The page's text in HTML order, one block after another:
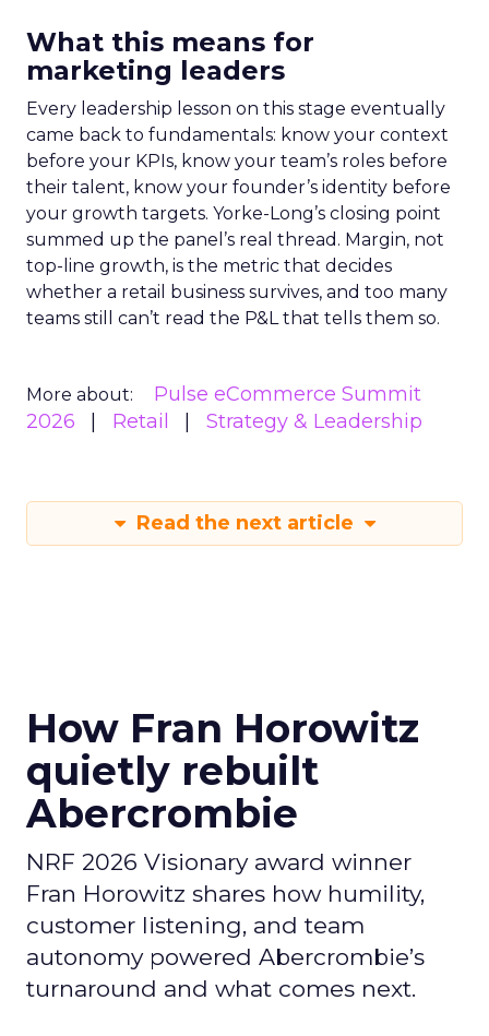
What this means for
marketing leaders
Every leadership lesson on this stage eventually
came back to fundamentals: know your context
before your KPIs, know your team’s roles before
their talent, know your founder’s identity before
your growth targets. Yorke-Long’s closing point
summed up the panel’s real thread. Margin, not
top-line growth, is the metric that decides
whether a retail business survives, and too many
teams still can’t read the P&L that tells them so.
More about:
Pulse eCommerce Summit
2026
Retail Strategy & Leadership
Read the next article
How Fran Horowitz
quietly rebuilt
Abercrombie
NRF 2026 Visionary award winner
Fran Horowitz shares how humility,
customer listening, and team
autonomy powered Abercrombie’s
turnaround and what comes next.